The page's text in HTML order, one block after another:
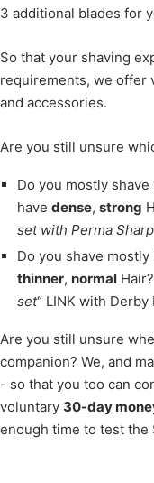
3 additional blades for
So that your shaving
requirements, we offer
and accessories.
Are you still unsure
Do you mostly shave
have dense, strong
set with Perma
Do you shave mostly
thinner, normal
set“ LINK with Derby
Are you still unsure
companion? We, and
- so that you too can
voluntary 30-day
enough time to test the